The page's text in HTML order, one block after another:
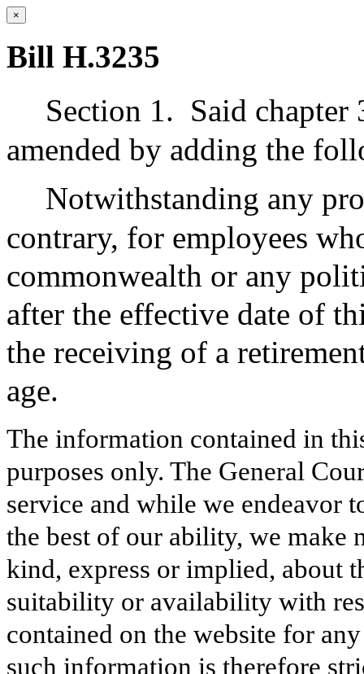
×
Bill H.3235
Section 1. Said chapter
amended by adding the
Notwithstanding any
contrary, for employees
commonwealth or any
after the effective date of
the receiving of a
age.
The information contained in
purposes only. The General
service and while we endeavor
the best of our ability, we make
kind, express or implied, about
suitability or availability with
contained on the website for
such information is therefore